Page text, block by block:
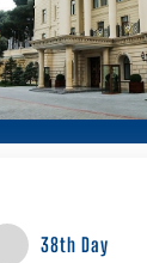
38th Day